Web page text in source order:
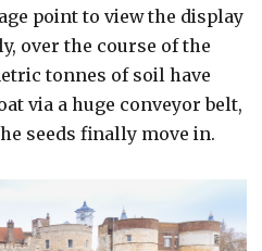
point to view the display
over the course of the
tonnes of soil have
via a huge conveyor belt,
seeds finally move in.